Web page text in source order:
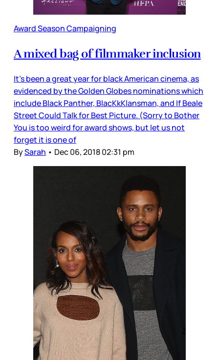
Award Season Campaigning
A mixed bag of filmmaker inclusion
It’s been a great year for black American cinema, as
evidenced by the Golden Globes nominations which
include Black Panther, BlacKkKlansman, and If Beale
Street Could Talk for Best Picture. (Sorry to Bother
You is too weird for award shows, but let us not
forget it is one of
BySarah • Dec 06, 2018 02:31 pm